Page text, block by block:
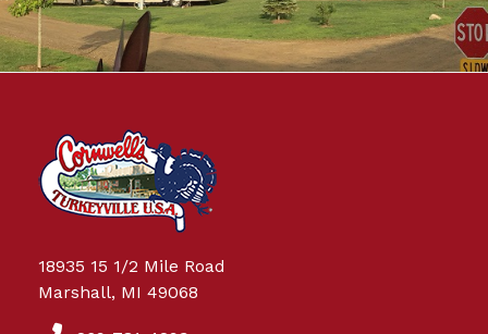
18935 15 1/2 Mile Road
Marshall, MI 49068